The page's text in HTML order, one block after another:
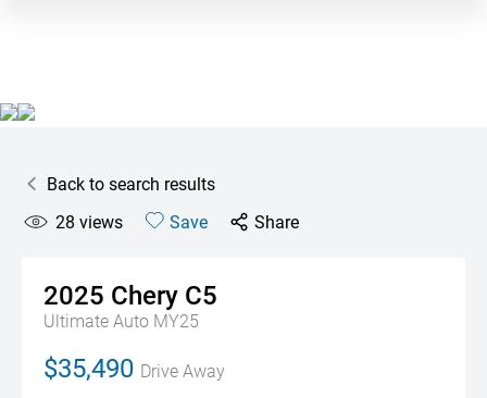
Back to search results
28 views Save Share
2025 Chery C5
Ultimate Auto MY25
$35,490 Drive Away